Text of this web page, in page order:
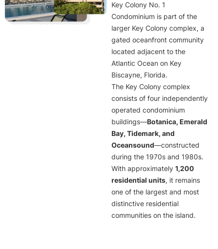
Key Colony No. 1
Condominium is part of the
larger Key Colony complex, a
gated oceanfront community
located adjacent to the
Atlantic Ocean on Key
Biscayne, Florida.
The Key Colony complex
consists of four independently
operated condominium
buildings—Botanica, Emerald
Bay, Tidemark, and
Oceansound—constructed
during the 1970s and 1980s.
With approximately 1,200
residential units, it remains
one of the largest and most
distinctive residential
communities on the island.